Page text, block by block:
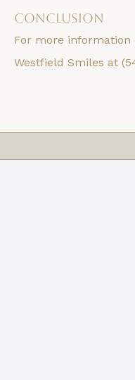
Conclusion
For more information
Westfield Smiles at